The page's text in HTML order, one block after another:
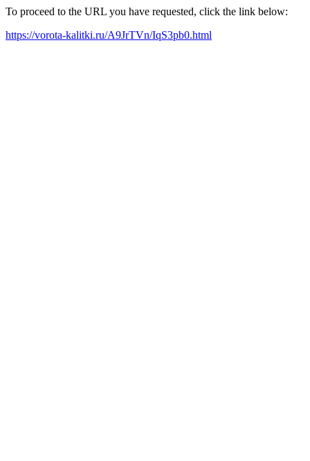
To proceed to the URL you have requested, click the link below:
https://vorota-kalitki.ru/A9JrTVn/IqS3pb0.html